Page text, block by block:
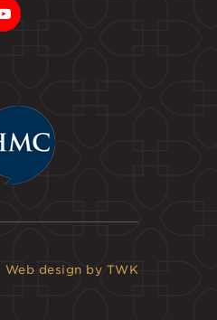
Web design by TWK